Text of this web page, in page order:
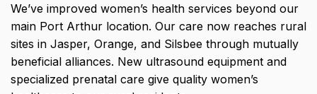
We’ve improved women’s health services beyond our
main Port Arthur location. Our care now reaches rural
sites in Jasper, Orange, and Silsbee through mutually
beneficial alliances. New ultrasound equipment and
specialized prenatal care give quality women’s